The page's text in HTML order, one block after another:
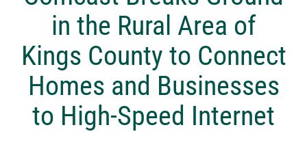
in the Rural Area of
Kings County to Connect
Homes and Businesses
to High-Speed Internet